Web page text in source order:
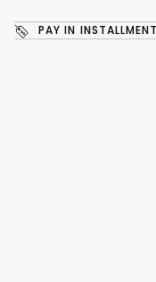
PAY IN